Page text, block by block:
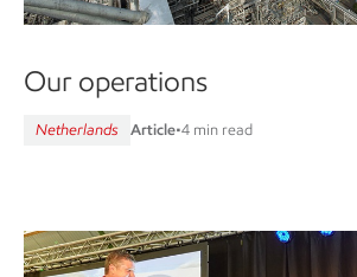
Our operations
Netherlands Article•4 min read